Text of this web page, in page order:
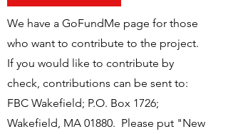
We have a GoFundMe page for those
who want to contribute to the project.
If you would like to contribute by
check, contributions can be sent to:
FBC Wakefield; P.O. Box 1726;
Wakefield, MA 01880. Please put "New